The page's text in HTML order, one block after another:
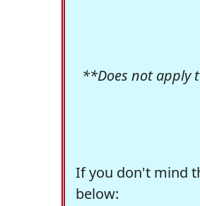
**Does not apply
If you don't mind
below: